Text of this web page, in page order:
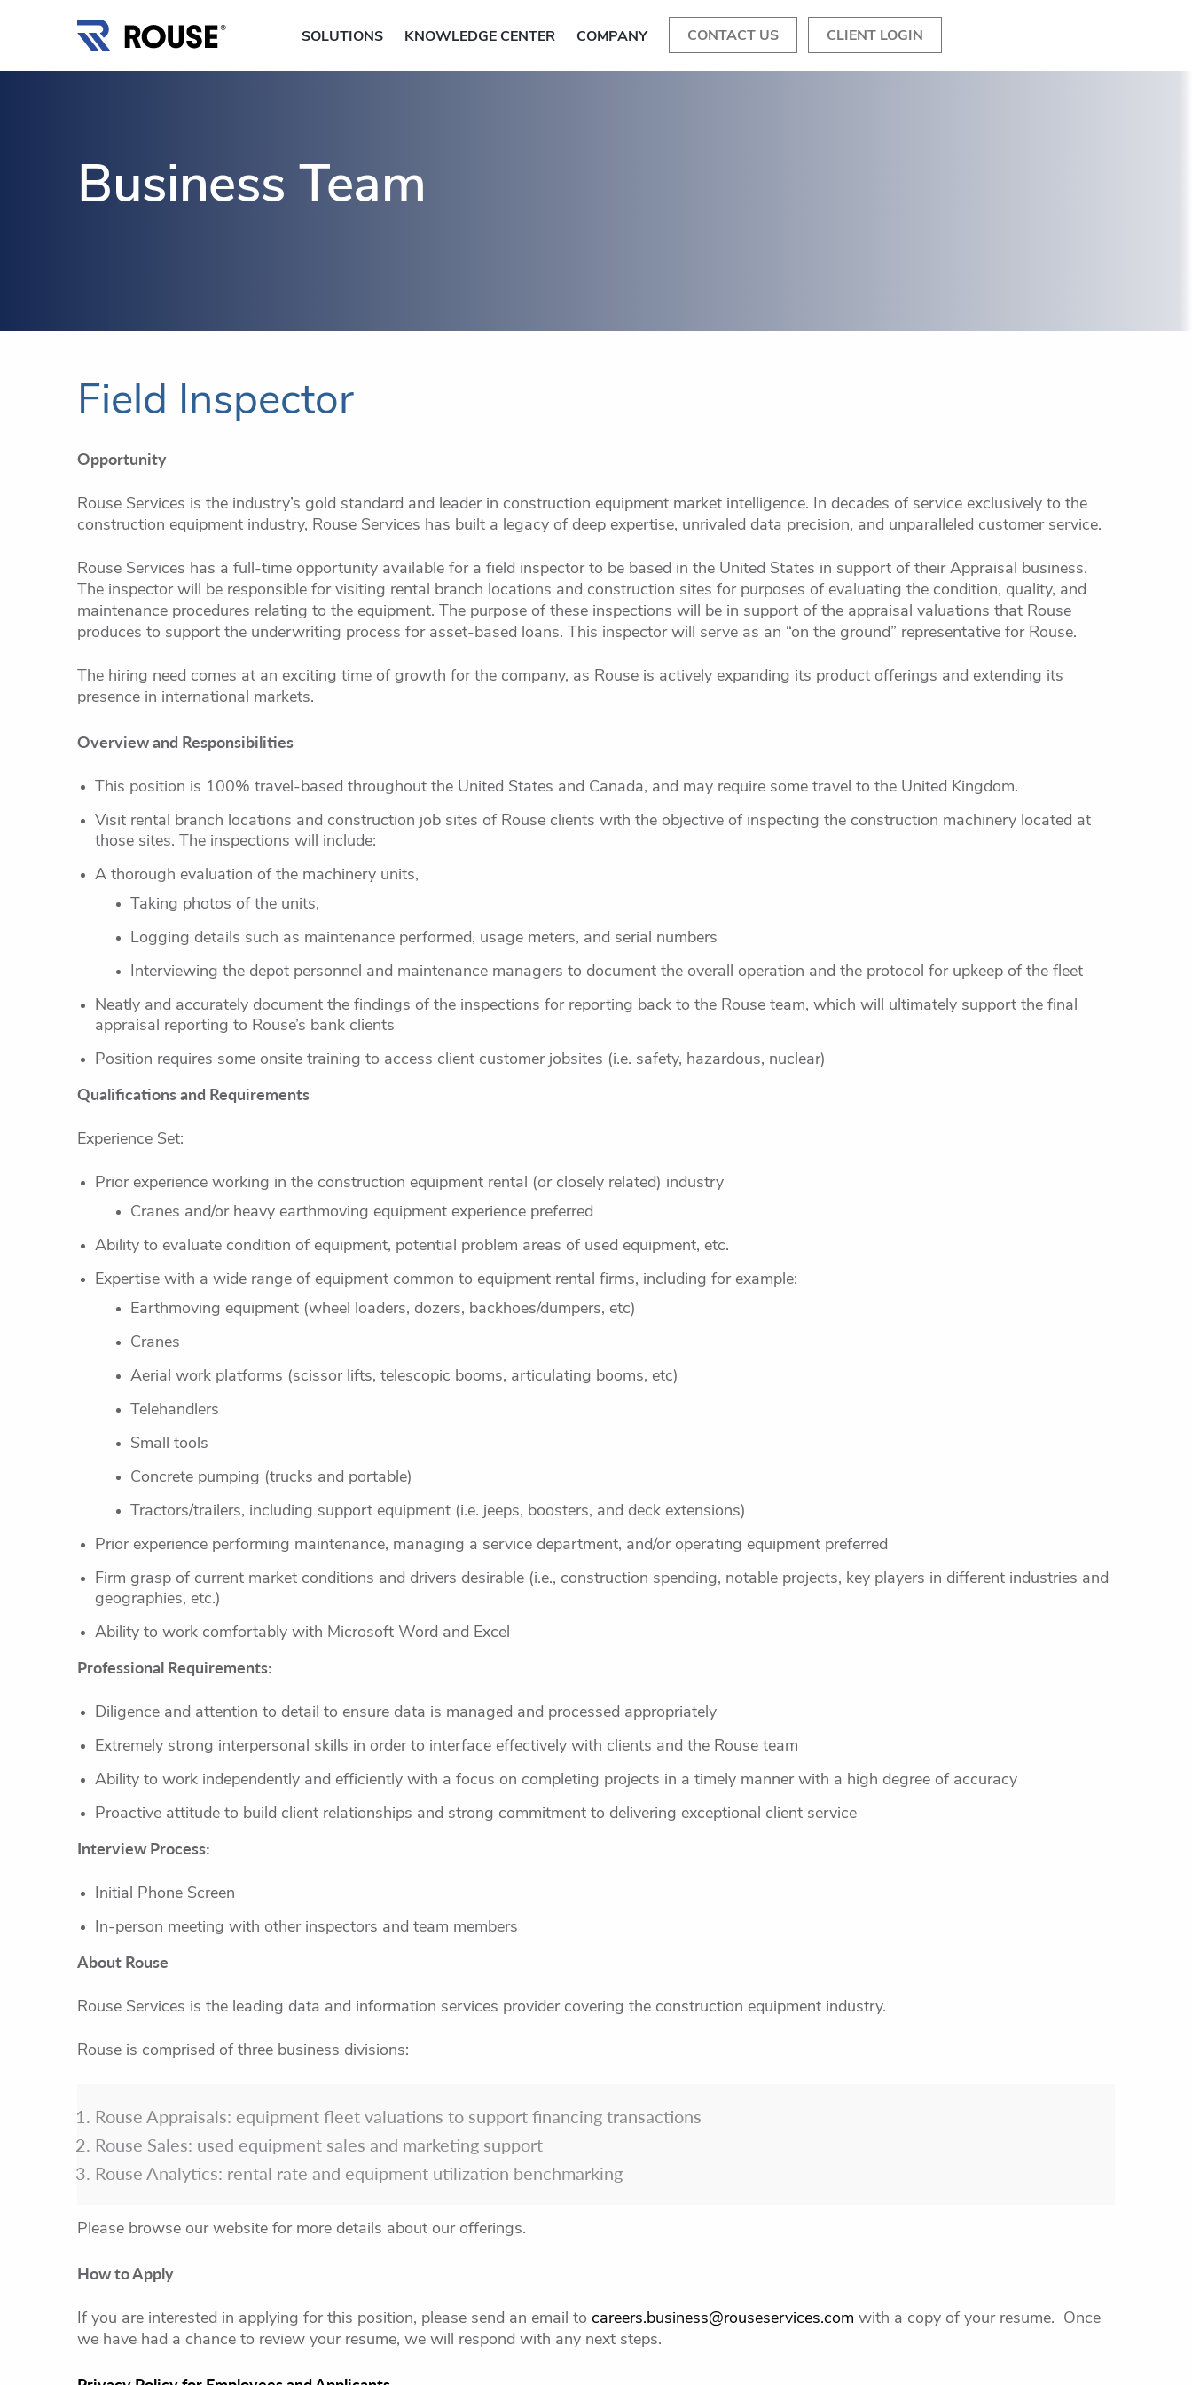
SOLUTIONS KNOWLEDGE CENTER COMPANY CONTACT US CLIENT LOGIN
Business Team
Field Inspector
Opportunity
Rouse Services is the industry’s gold standard and leader in construction equipment market intelligence. In decades of service exclusively to the
construction equipment industry, Rouse Services has built a legacy of deep expertise, unrivaled data precision, and unparalleled customer service.
Rouse Services has a full-time opportunity available for a field inspector to be based in the United States in support of their Appraisal business.
The inspector will be responsible for visiting rental branch locations and construction sites for purposes of evaluating the condition, quality, and
maintenance procedures relating to the equipment. The purpose of these inspections will be in support of the appraisal valuations that Rouse
produces to support the underwriting process for asset-based loans. This inspector will serve as an “on the ground” representative for Rouse.
The hiring need comes at an exciting time of growth for the company, as Rouse is actively expanding its product offerings and extending its
presence in international markets.
Overview and Responsibilities
This position is 100% travel-based throughout the United States and Canada, and may require some travel to the United Kingdom.
Visit rental branch locations and construction job sites of Rouse clients with the objective of inspecting the construction machinery located at
those sites. The inspections will include:
A thorough evaluation of the machinery units,
Taking photos of the units,
Logging details such as maintenance performed, usage meters, and serial numbers
Interviewing the depot personnel and maintenance managers to document the overall operation and the protocol for upkeep of the fleet
Neatly and accurately document the findings of the inspections for reporting back to the Rouse team, which will ultimately support the final
appraisal reporting to Rouse’s bank clients
Position requires some onsite training to access client customer jobsites (i.e. safety, hazardous, nuclear)
Qualifications and Requirements
Experience Set:
Prior experience working in the construction equipment rental (or closely related) industry
Cranes and/or heavy earthmoving equipment experience preferred
Ability to evaluate condition of equipment, potential problem areas of used equipment, etc.
Expertise with a wide range of equipment common to equipment rental firms, including for example:
Earthmoving equipment (wheel loaders, dozers, backhoes/dumpers, etc)
Cranes
Aerial work platforms (scissor lifts, telescopic booms, articulating booms, etc)
Telehandlers
Small tools
Concrete pumping (trucks and portable)
Tractors/trailers, including support equipment (i.e. jeeps, boosters, and deck extensions)
Prior experience performing maintenance, managing a service department, and/or operating equipment preferred
Firm grasp of current market conditions and drivers desirable (i.e., construction spending, notable projects, key players in different industries and
geographies, etc.)
Ability to work comfortably with Microsoft Word and Excel
Professional Requirements:
Diligence and attention to detail to ensure data is managed and processed appropriately
Extremely strong interpersonal skills in order to interface effectively with clients and the Rouse team
Ability to work independently and efficiently with a focus on completing projects in a timely manner with a high degree of accuracy
Proactive attitude to build client relationships and strong commitment to delivering exceptional client service
Interview Process:
Initial Phone Screen
In-person meeting with other inspectors and team members
About Rouse
Rouse Services is the leading data and information services provider covering the construction equipment industry.
Rouse is comprised of three business divisions:
Rouse Appraisals: equipment fleet valuations to support financing transactions
Rouse Sales: used equipment sales and marketing support
Rouse Analytics: rental rate and equipment utilization benchmarking
Please browse our website for more details about our offerings.
How to Apply
If you are interested in applying for this position, please send an email to careers.business@rouseservices.com with a copy of your resume. Once
we have had a chance to review your resume, we will respond with any next steps.